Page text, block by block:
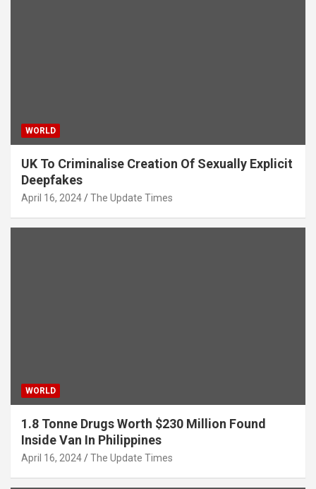
WORLD
UK To Criminalise Creation Of Sexually Explicit
Deepfakes
April 16, 2024 The Update Times
WORLD
1.8 Tonne Drugs Worth $230 Million Found
Inside Van In Philippines
April 16, 2024 The Update Times